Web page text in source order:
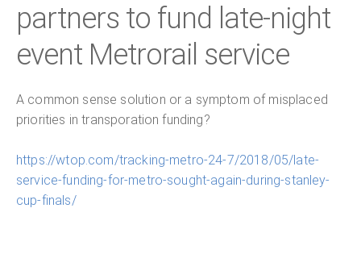
partners to fund late-night
event Metrorail service
A common sense solution or a symptom of misplaced
priorities in transporation funding?
https://wtop.com/tracking-metro-24-7/2018/05/late-
service-funding-for-metro-sought-again-during-stanley-
cup-finals/